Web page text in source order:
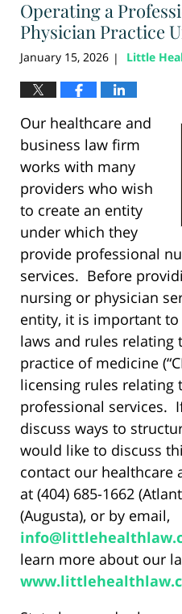
12:10
pm
Operating a
Physician Practice
January 15, 2026 | Little
Our healthcare and
business law firm
works with many
providers who wish
to create an entity
under which they
provide professional
services. Before
nursing or physician
entity, it is important to
laws and rules relating
practice of medicine
licensing rules relating
professional services.
discuss ways to
would like to discuss
contact our healthcare
at (404) 685-1662
(Augusta), or by email,
learn more about our